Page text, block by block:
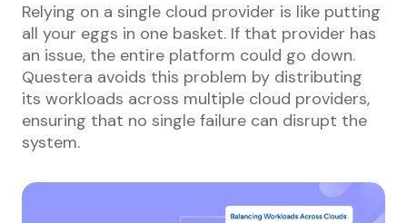
Relying on a single cloud provider is like putting
all your eggs in one basket. If that provider has
an issue, the entire platform could go down.
Questera avoids this problem by distributing
its workloads across multiple cloud providers,
ensuring that no single failure can disrupt the
system.